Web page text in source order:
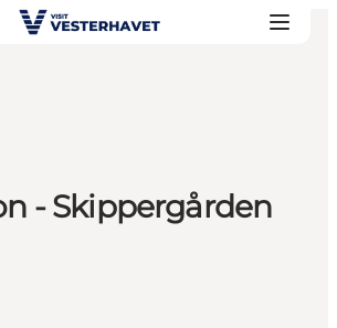
- Skippergården